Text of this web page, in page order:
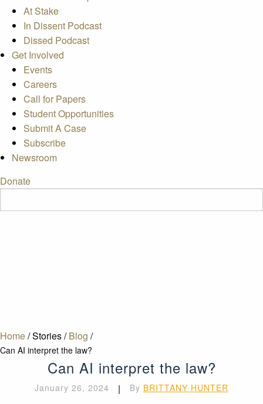
At Stake
In Dissent Podcast
Dissed Podcast
Get Involved
Events
Careers
Call for Papers
Student Opportunities
Submit A Case
Subscribe
Newsroom
Donate
Home/Stories/ Blog /
Can AI interpret the law?
Can AI interpret the law?
January 26, 2024 | By BRITTANY HUNTER